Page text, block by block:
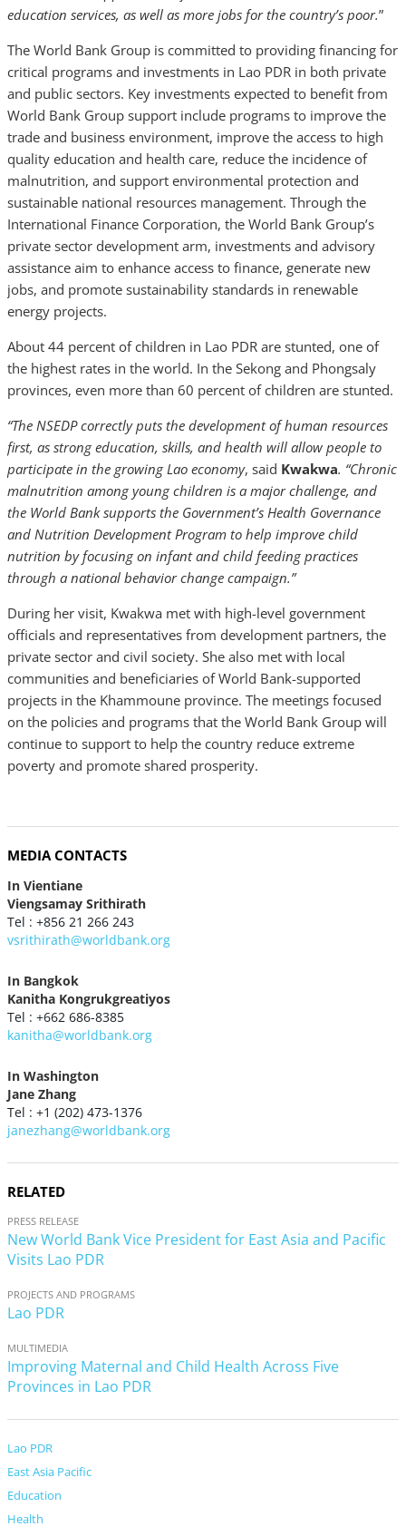
education services, as well as more jobs for the country’s poor.”
The World Bank Group is committed to providing financing for
critical programs and investments in Lao PDR in both private
and public sectors. Key investments expected to benefit from
World Bank Group support include programs to improve the
trade and business environment, improve the access to high
quality education and health care, reduce the incidence of
malnutrition, and support environmental protection and
sustainable national resources management. Through the
International Finance Corporation, the World Bank Group’s
private sector development arm, investments and advisory
assistance aim to enhance access to finance, generate new
jobs, and promote sustainability standards in renewable
energy projects.
About 44 percent of children in Lao PDR are stunted, one of
the highest rates in the world. In the Sekong and Phongsaly
provinces, even more than 60 percent of children are stunted.
“The NSEDP correctly puts the development of human resources
first, as strong education, skills, and health will allow people to
participate in the growing Lao economy, said Kwakwa. “Chronic
malnutrition among young children is a major challenge, and
the World Bank supports the Government’s Health Governance
and Nutrition Development Program to help improve child
nutrition by focusing on infant and child feeding practices
through a national behavior change campaign.”
During her visit, Kwakwa met with high-level government
officials and representatives from development partners, the
private sector and civil society. She also met with local
communities and beneficiaries of World Bank-supported
projects in the Khammoune province. The meetings focused
on the policies and programs that the World Bank Group will
continue to support to help the country reduce extreme
poverty and promote shared prosperity.
MEDIA CONTACTS
In Vientiane
Viengsamay Srithirath
Tel : +856 21 266 243
vsrithirath@worldbank.org
In Bangkok
Kanitha Kongrukgreatiyos
Tel : +662 686-8385
kanitha@worldbank.org
In Washington
Jane Zhang
Tel : +1 (202) 473-1376
janezhang@worldbank.org
RELATED
PRESS RELEASE
New World Bank Vice President for East Asia and Pacific
Visits Lao PDR
PROJECTS AND PROGRAMS
Lao PDR
MULTIMEDIA
Improving Maternal and Child Health Across Five
Provinces in Lao PDR
Lao PDR
East Asia Pacific
Education
Health